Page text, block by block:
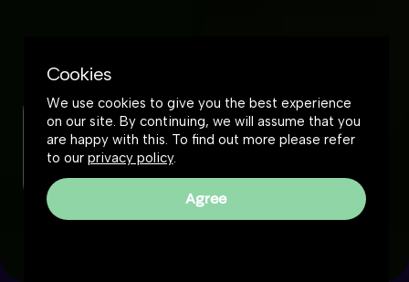
Check out this podcast
Listen or watch
Reality Roundtable
Cookies
We use cookies to give you the best experience
on our site. By continuing, we will assume that you
are happy with this. To find out more please refer
to our privacy policy.
Agree